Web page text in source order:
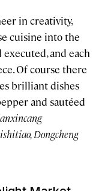
in creativity,
cuisine into the
executed, and each
Of course there
brilliant dishes
and sautéed
Dongcheng